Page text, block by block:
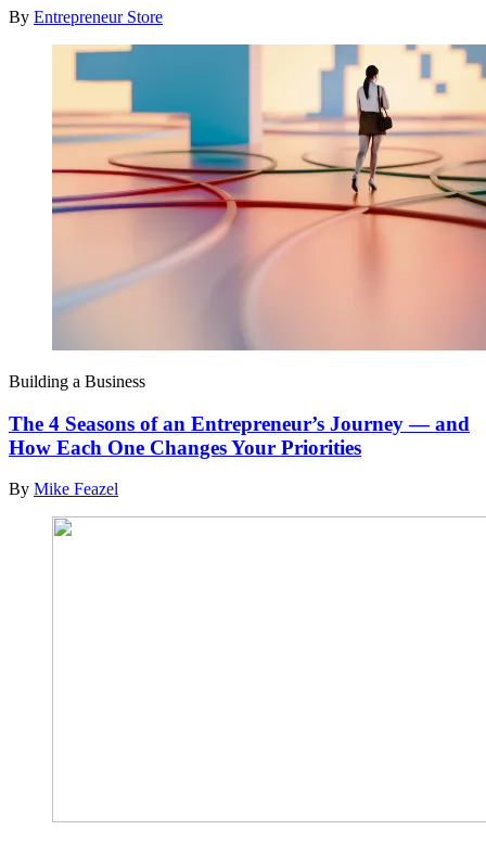
By Entrepreneur Store
Building a Business
The 4 Seasons of an Entrepreneur’s Journey — and
How Each One Changes Your Priorities
By Mike Feazel